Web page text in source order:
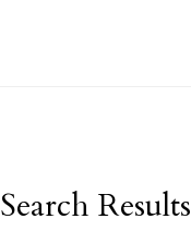
Search Results